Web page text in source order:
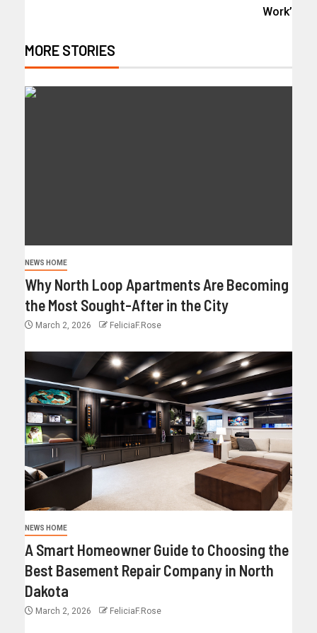
Work’
MORE STORIES
NEWS HOME
Why North Loop Apartments Are Becoming
the Most Sought-After in the City
March 2, 2026 FeliciaF.Rose
NEWS HOME
A Smart Homeowner Guide to Choosing the
Best Basement Repair Company in North
Dakota
March 2, 2026 FeliciaF.Rose